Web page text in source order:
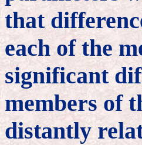
that
each of the
significant
members of
distantly